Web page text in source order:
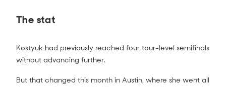
The stat
Kostyuk had previously reached four tour-level semifinals
without advancing further.
But that changed this month in Austin, where she went all